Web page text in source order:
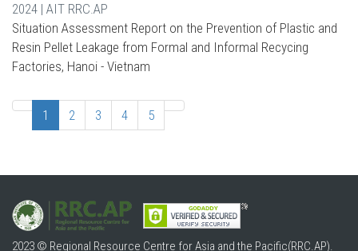
2024 | AIT RRC.AP
Situation Assessment Report on the Prevention of Plastic and
Resin Pellet Leakage from Formal and Informal Recycing
Factories, Hanoi - Vietnam
1 2 3 4 5
2023 © Regional Resource Centre for Asia and the Pacific(RRC.AP).